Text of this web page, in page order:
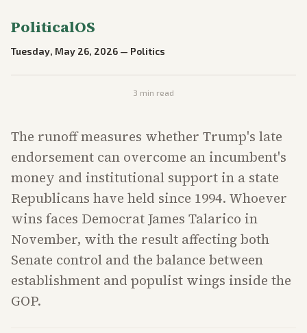
PoliticalOS
Tuesday, May 26, 2026 — Politics
3 min read
The runoff measures whether Trump's late
endorsement can overcome an incumbent's
money and institutional support in a state
Republicans have held since 1994. Whoever
wins faces Democrat James Talarico in
November, with the result affecting both
Senate control and the balance between
establishment and populist wings inside the
GOP.